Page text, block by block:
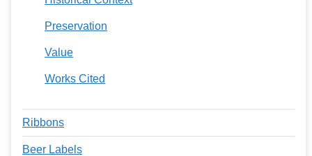
Preservation
Value
Works Cited
Ribbons
Beer Labels